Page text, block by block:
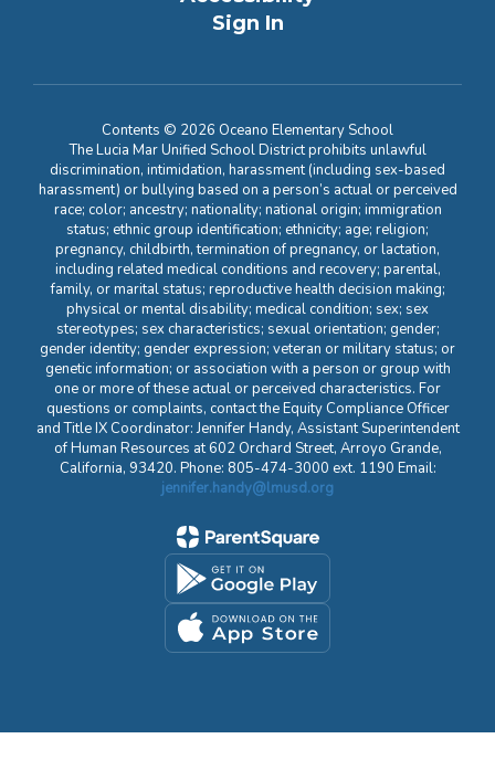
Sign In
Contents © 2026 Oceano Elementary School
The Lucia Mar Unified School District prohibits unlawful
discrimination, intimidation, harassment (including sex-based
harassment) or bullying based on a person’s actual or perceived
race; color; ancestry; nationality; national origin; immigration
status; ethnic group identification; ethnicity; age; religion;
pregnancy, childbirth, termination of pregnancy, or lactation,
including related medical conditions and recovery; parental,
family, or marital status; reproductive health decision making;
physical or mental disability; medical condition; sex; sex
stereotypes; sex characteristics; sexual orientation; gender;
gender identity; gender expression; veteran or military status; or
genetic information; or association with a person or group with
one or more of these actual or perceived characteristics. For
questions or complaints, contact the Equity Compliance Officer
and Title IX Coordinator: Jennifer Handy, Assistant Superintendent
of Human Resources at 602 Orchard Street, Arroyo Grande,
California, 93420. Phone: 805-474-3000 ext. 1190 Email:
jennifer.handy@lmusd.org